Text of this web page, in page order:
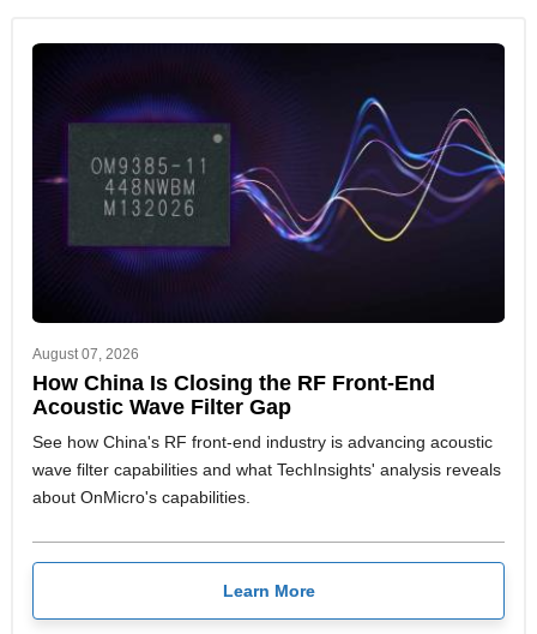
August 07, 2026
How China Is Closing the RF Front-End
Acoustic Wave Filter Gap
See how China's RF front-end industry is advancing acoustic
wave filter capabilities and what TechInsights' analysis reveals
about OnMicro's capabilities.
Learn More